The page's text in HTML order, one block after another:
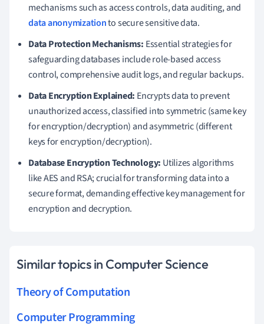
mechanisms such as access controls, data auditing, and
data anonymizationto secure sensitive data.
Data Protection Mechanisms: Essential strategies for
safeguarding databases include role-based access
control, comprehensive audit logs, and regular backups.
Data Encryption Explained: Encrypts data to prevent
unauthorized access, classified into symmetric (same key
for encryption/decryption) and asymmetric (different
keys for encryption/decryption).
Database Encryption Technology: Utilizes algorithms
like AES and RSA; crucial for transforming data into a
secure format, demanding effective key management for
encryption and decryption.
Similar topics in Computer Science
Theory of Computation
Computer Programming